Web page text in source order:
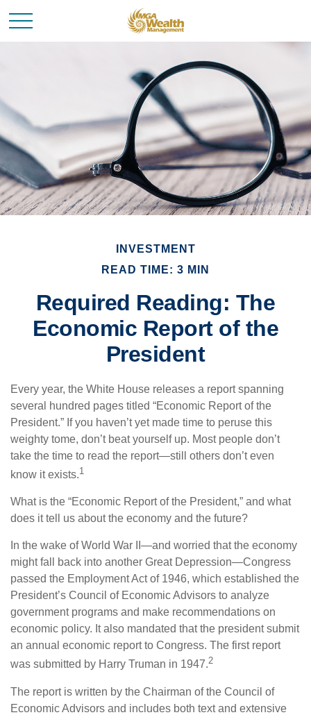
INVESTMENT
READ TIME: 3 MIN
Required Reading: The
Economic Report of the
President
Every year, the White House releases a report spanning
several hundred pages titled “Economic Report of the
President.” If you haven’t yet made time to peruse this
weighty tome, don’t beat yourself up. Most people don’t
take the time to read the report—still others don’t even
know it exists.1
What is the “Economic Report of the President,” and what
does it tell us about the economy and the future?
In the wake of World War II—and worried that the economy
might fall back into another Great Depression—Congress
passed the Employment Act of 1946, which established the
President’s Council of Economic Advisors to analyze
government programs and make recommendations on
economic policy. It also mandated that the president submit
an annual economic report to Congress. The first report
was submitted by Harry Truman in 1947.2
The report is written by the Chairman of the Council of
Economic Advisors and includes both text and extensive